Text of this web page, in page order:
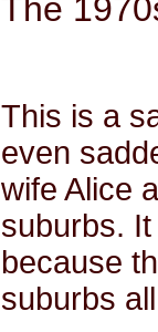
The
This is a
even
wife Alice
suburbs.
because
suburbs